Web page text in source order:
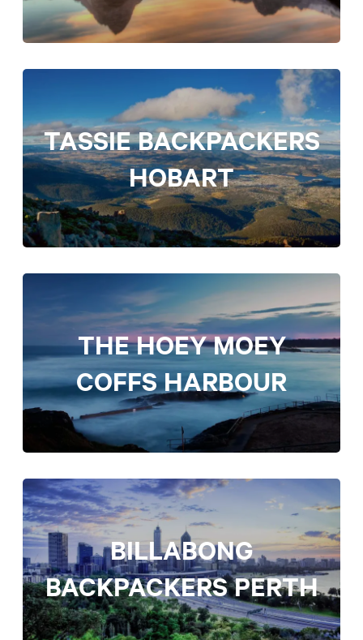
TASSIE BACKPACKERS
HOBART
THE HOEY MOEY
COFFS HARBOUR
BILLABONG
BACKPACKERS PERTH